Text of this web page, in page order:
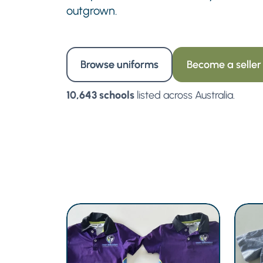
outgrown.
Browse uniforms Become a seller
10,643 schools listed across Australia.